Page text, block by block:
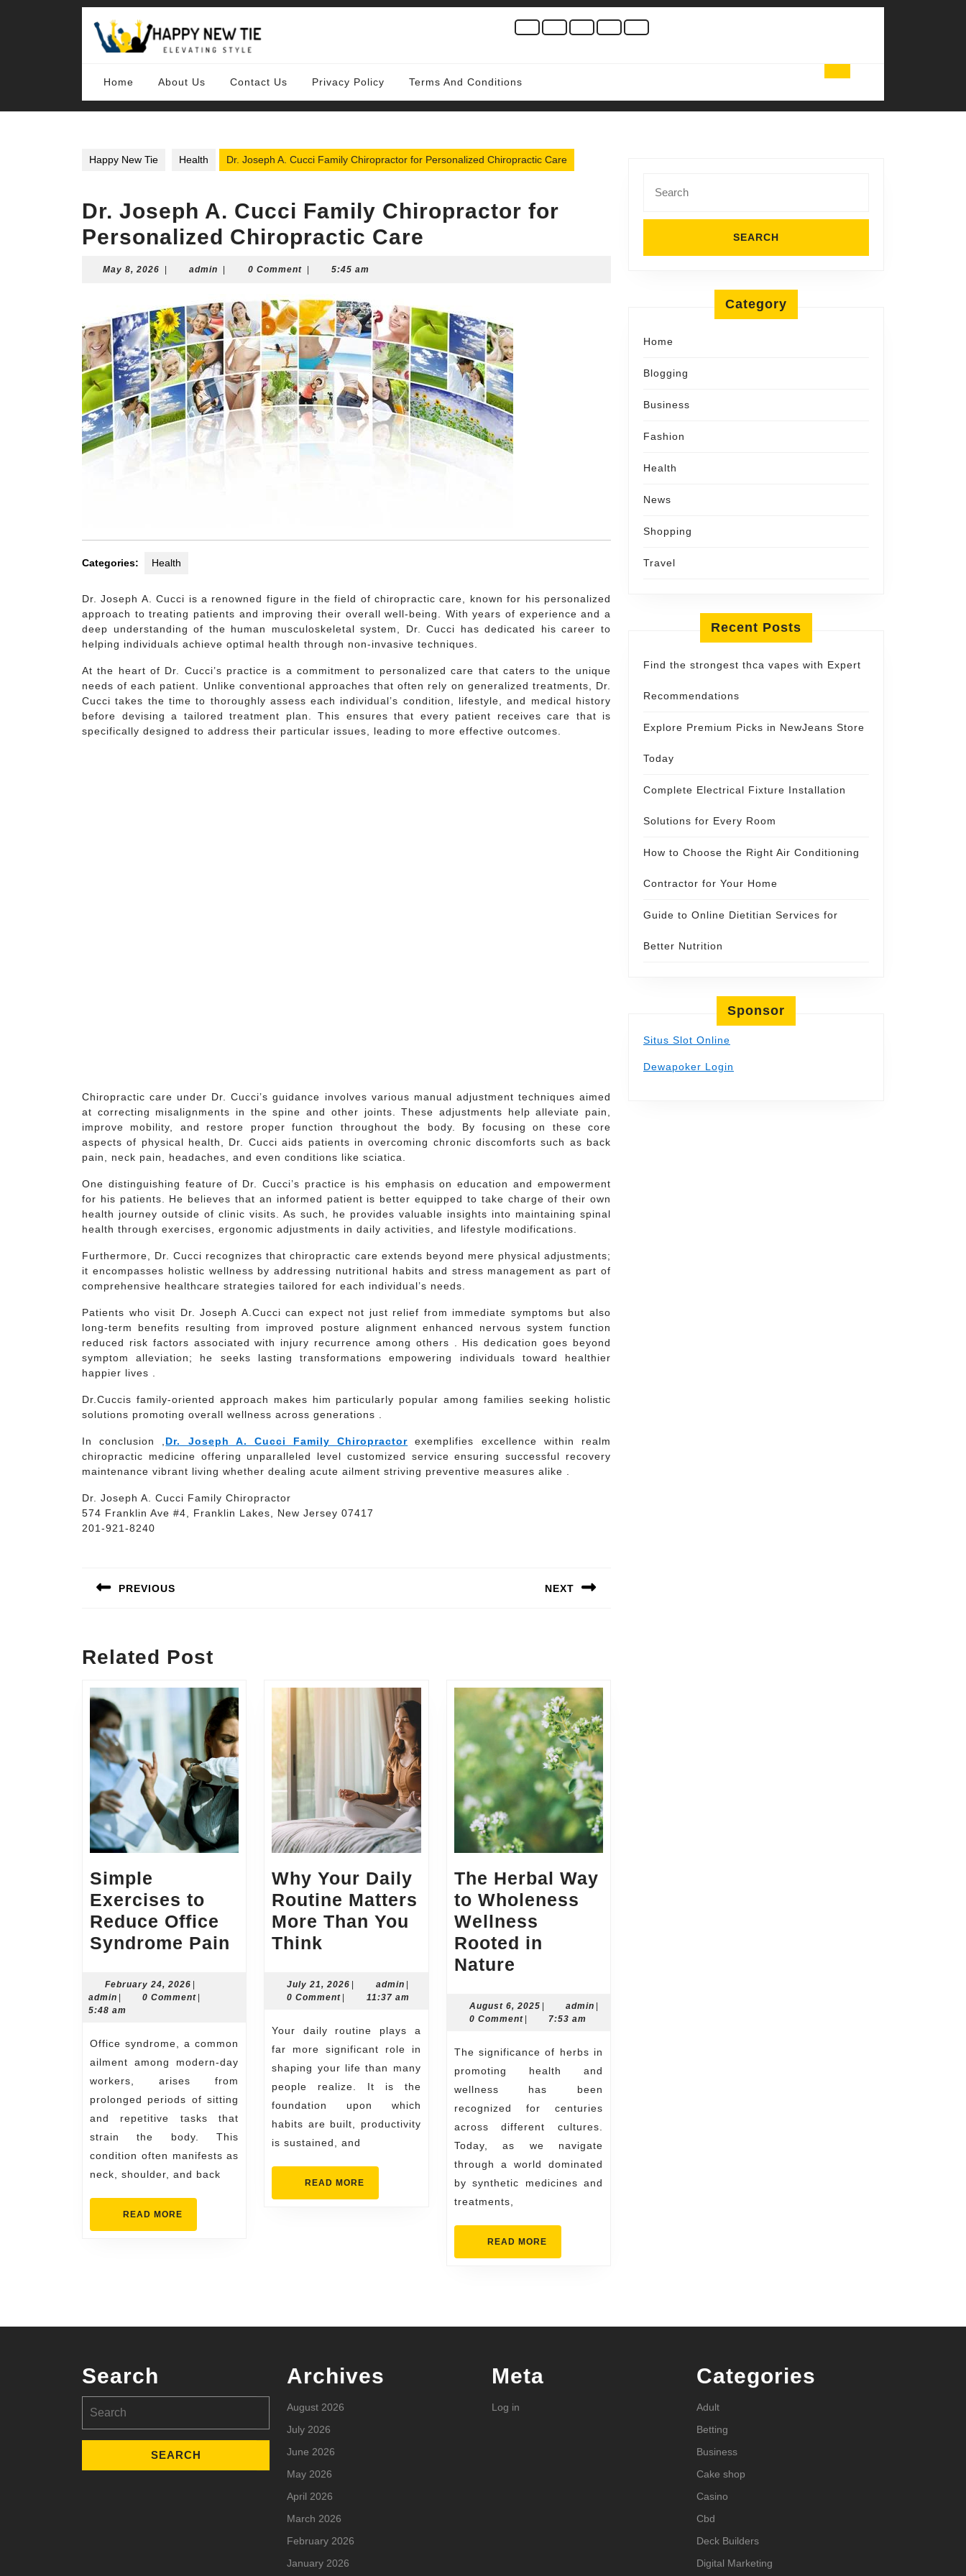
Home About Us Contact Us Privacy Policy Terms And Conditions
Happy New Tie Health Dr. Joseph A. Cucci Family Chiropractor for Personalized Chiropractic Care
Dr. Joseph A. Cucci Family Chiropractor for
Personalized Chiropractic Care
May 8, 2026 May
admin admin 0 Comment 5:45 am
Categories: Health
Dr. Joseph A. Cucci is a renowned figure in the field of chiropractic care, known for his personalized
approach to treating patients and improving their overall well-being. With years of experience and a
deep understanding of the human musculoskeletal system, Dr. Cucci has dedicated his career to
helping individuals achieve optimal health through non-invasive techniques.
At the heart of Dr. Cucci’s practice is a commitment to personalized care that caters to the unique
needs of each patient. Unlike conventional approaches that often rely on generalized treatments, Dr.
Cucci takes the time to thoroughly assess each individual’s condition, lifestyle, and medical history
before devising a tailored treatment plan. This ensures that every patient receives care that is
specifically designed to address their particular issues, leading to more effective outcomes.
Chiropractic care under Dr. Cucci’s guidance involves various manual adjustment techniques aimed
at correcting misalignments in the spine and other joints. These adjustments help alleviate pain,
improve mobility, and restore proper function throughout the body. By focusing on these core
aspects of physical health, Dr. Cucci aids patients in overcoming chronic discomforts such as back
pain, neck pain, headaches, and even conditions like sciatica.
One distinguishing feature of Dr. Cucci’s practice is his emphasis on education and empowerment
for his patients. He believes that an informed patient is better equipped to take charge of their own
health journey outside of clinic visits. As such, he provides valuable insights into maintaining spinal
health through exercises, ergonomic adjustments in daily activities, and lifestyle modifications.
Furthermore, Dr. Cucci recognizes that chiropractic care extends beyond mere physical adjustments;
it encompasses holistic wellness by addressing nutritional habits and stress management as part of
comprehensive healthcare strategies tailored for each individual’s needs.
Patients who visit Dr. Joseph A.Cucci can expect not just relief from immediate symptoms but also
long-term benefits resulting from improved posture alignment enhanced nervous system function
reduced risk factors associated with injury recurrence among others . His dedication goes beyond
symptom alleviation; he seeks lasting transformations empowering individuals toward healthier
happier lives .
Dr.Cuccis family-oriented approach makes him particularly popular among families seeking holistic
solutions promoting overall wellness across generations .
In conclusion , Dr. Joseph A. Cucci Family Chiropractor exemplifies excellence within realm
chiropractic medicine offering unparalleled level customized service ensuring successful recovery
maintenance vibrant living whether dealing acute ailment striving preventive measures alike .
Dr. Joseph A. Cucci Family Chiropractor
574 Franklin Ave #4, Franklin Lakes, New Jersey 07417
201-921-8240
navigation
PREVIOUS NEXT
Related Post
Simple
Exercises to
Reduce Office
Syndrome Pain Simple
Reduce
Office
Syndrome
Pain
February 24, 2026 February
24,
admin admin0 Comment
5:48 am
Office syndrome, a common
ailment among modern-day
workers, arises from
prolonged periods of sitting
and repetitive tasks that
strain the body. This
condition often manifests as
neck, shoulder, and back
READ MORE
MORE
Why Your Daily
Routine Matters
More Than You
Think
Daily
Routine
Matters
More
Than
You
Think
July 21, 2026 July
adminadmin
0 Comment
11:37 am
Your daily routine plays a
far more significant role in
shaping your life than many
people realize. It is the
foundation upon which
habits are built, productivity
is sustained, and
READ MORE
MORE
The Herbal Way
to Wholeness
Wellness
Rooted in
Nature
Way
to
Wholeness
Wellness
Rooted
in
Nature
August 6, 2025Augustadminadmin
0 Comment
7:53 am
The significance of herbs in
promoting health and
wellness has been
recognized for centuries
across different cultures.
Today, as we navigate
through a world dominated
by synthetic medicines and
treatments,
READ MOREREAD
MORE
for:
Category
Home
Blogging
Business
Fashion
Health
News
Shopping
Travel
Recent Posts
Find the strongest thca vapes with Expert
Recommendations
Explore Premium Picks in NewJeans Store
Today
Complete Electrical Fixture Installation
Solutions for Every Room
How to Choose the Right Air Conditioning
Contractor for Your Home
Guide to Online Dietitian Services for
Better Nutrition
Sponsor
Situs Slot Online
Dewapoker Login
Search
for:
Archives
August 2026
July 2026
June 2026
May 2026
April 2026
March 2026
February 2026
January 2026
Meta
Log in
Categories
Adult
Betting
Business
Cake shop
Casino
Cbd
Deck Builders
Digital Marketing